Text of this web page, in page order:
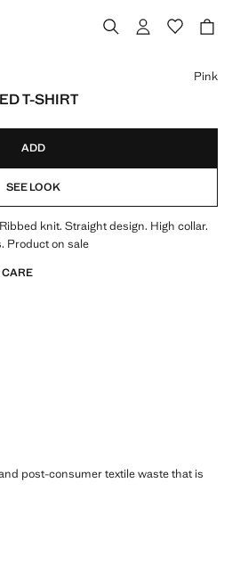
T-SHIRT
15.00 ]
Pink
ADD
SEE LOOK
knit. Straight design. High collar.
Product on sale
CARE
post-consumer textile waste that is